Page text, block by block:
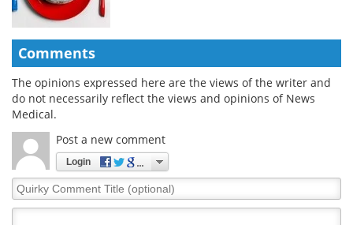
Comments
The opinions expressed here are the views of the writer and
do not necessarily reflect the views and opinions of News
Medical.
Post a new comment
Login
Quirky
Comment